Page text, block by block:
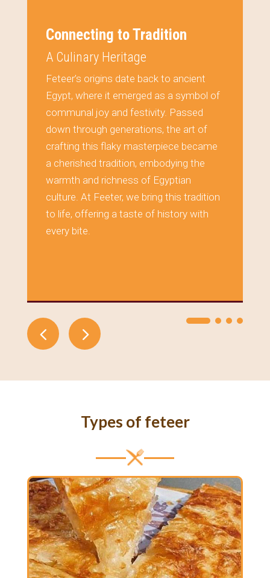
Connecting to Tradition
A Culinary Heritage
Feteer’s origins date back to ancient
Egypt, where it emerged as a symbol of
communal joy and festivity. Passed
down through generations, the art of
crafting this flaky masterpiece became
a cherished tradition, embodying the
warmth and richness of Egyptian
culture. At Feeter, we bring this tradition
to life, offering a taste of history with
every bite.
Types of feteer